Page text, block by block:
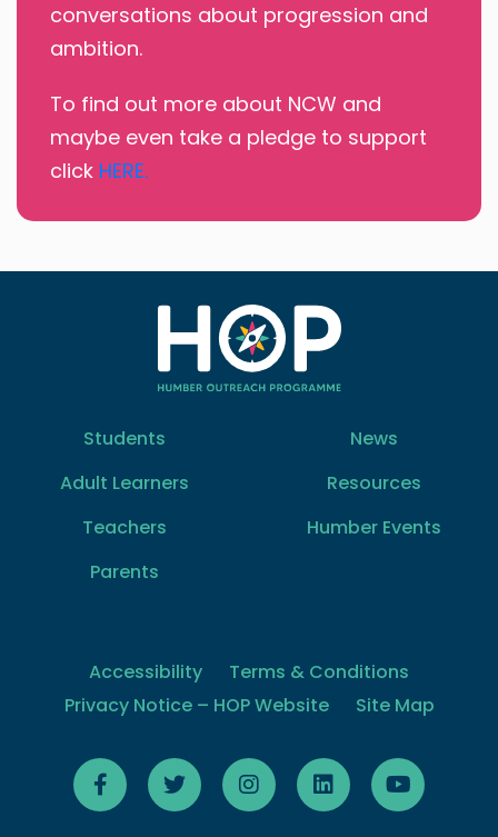
conversations about progression and
ambition.
To find out more about NCW and
maybe even take a pledge to support
click HERE.
Students
Adult Learners
Teachers
Parents
News
Resources
Humber Events
Accessibility
Terms & Conditions
Privacy Notice – HOP Website
Site Map